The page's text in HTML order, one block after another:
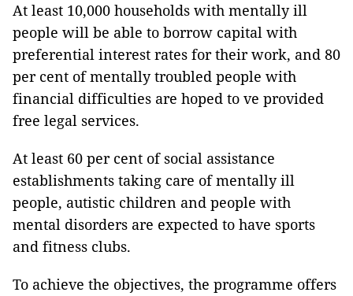
At least 10,000 households with mentally ill
people will be able to borrow capital with
preferential interest rates for their work, and 80
per cent of mentally troubled people with
financial difficulties are hoped to ve provided
free legal services.
At least 60 per cent of social assistance
establishments taking care of mentally ill
people, autistic children and people with
mental disorders are expected to have sports
and fitness clubs.
To achieve the objectives, the programme offers